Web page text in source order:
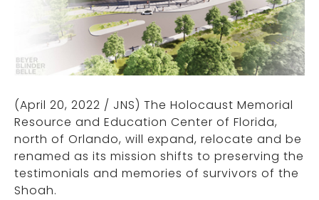
(April 20, 2022 / JNS) The Holocaust Memorial
Resource and Education Center of Florida,
north of Orlando, will expand, relocate and be
renamed as its mission shifts to preserving the
testimonials and memories of survivors of the
Shoah.